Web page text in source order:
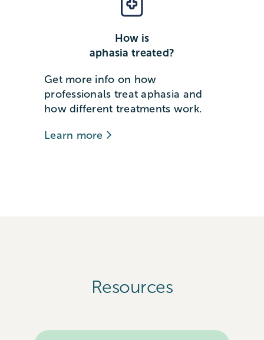
How is
aphasia treated?
Get more info on how
professionals treat aphasia and
how different treatments work.
Learn more
Resources